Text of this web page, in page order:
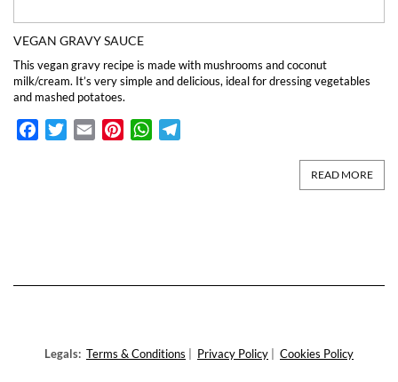
VEGAN GRAVY SAUCE
This vegan gravy recipe is made with mushrooms and coconut
milk/cream. It’s very simple and delicious, ideal for dressing vegetables
and mashed potatoes.
FacebookTwitterEmail PinterestWhatsApp
READ MORE
Legals: Terms & Conditions Privacy Policy Cookies Policy